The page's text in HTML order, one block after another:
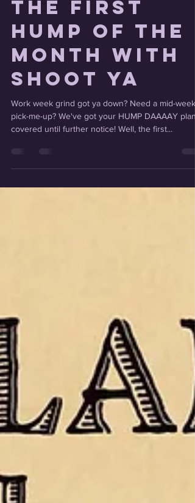
The First
Hump of the
Month with
Shoot Ya
Work week grind got ya down? Need a mid-week
pick-me-up? We've got your HUMP DAAAAY plans